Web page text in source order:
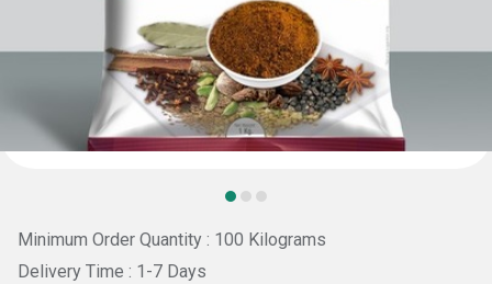
Minimum Order Quantity : 100 Kilograms
Delivery Time : 1-7 Days